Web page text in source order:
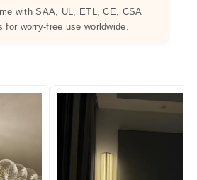
with SAA, UL, ETL, CE, CSA
for worry-free use worldwide.